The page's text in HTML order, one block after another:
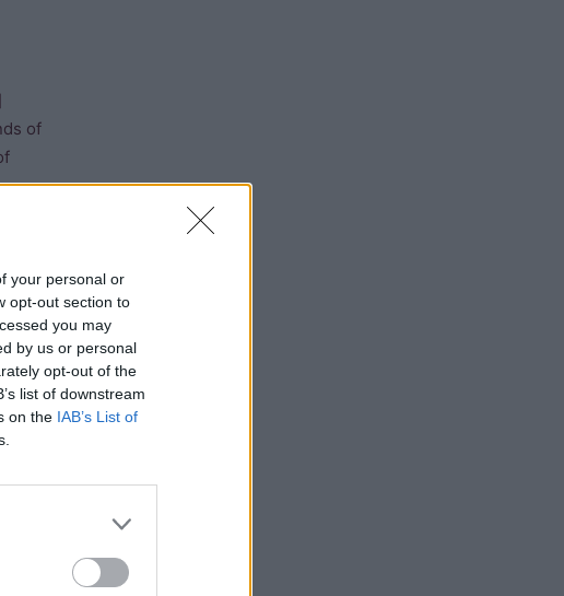
your personal or
opt-out section to
you may
by us or personal
opt-out of the
list of downstream
on the IAB’s List of
of